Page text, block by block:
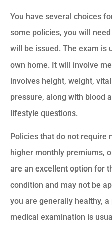
You have several choices
some policies, you will
will be issued. The exam is
own home. It will involve
involves height, weight,
pressure, along with blood
lifestyle questions.
Policies that do not require
higher monthly premiums,
are an excellent option for
condition and may not be
you are generally healthy,
medical examination is